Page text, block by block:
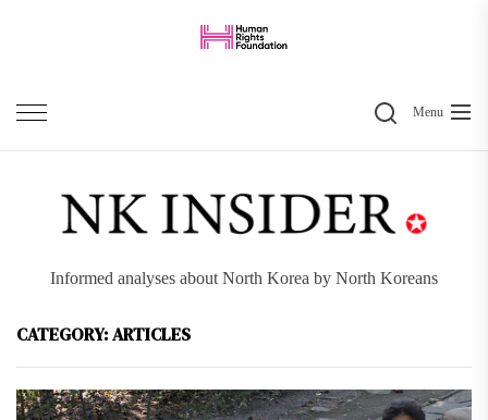
content
SearchMenu
Informed analyses about North Korea by North Koreans
CATEGORY:ARTICLES